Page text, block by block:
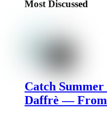
Most Discussed
Catch
Daffrè — From